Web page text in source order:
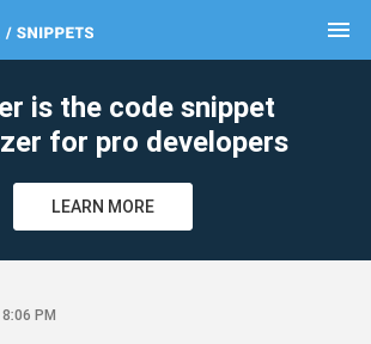
menu
is the code snippet
for pro developers
LEARN MORE
PM
clear